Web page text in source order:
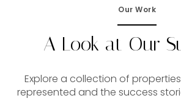
Our Work
A Look at Our
Explore a collection of
represented and the success